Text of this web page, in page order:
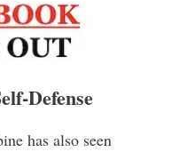
Defense
has also seen